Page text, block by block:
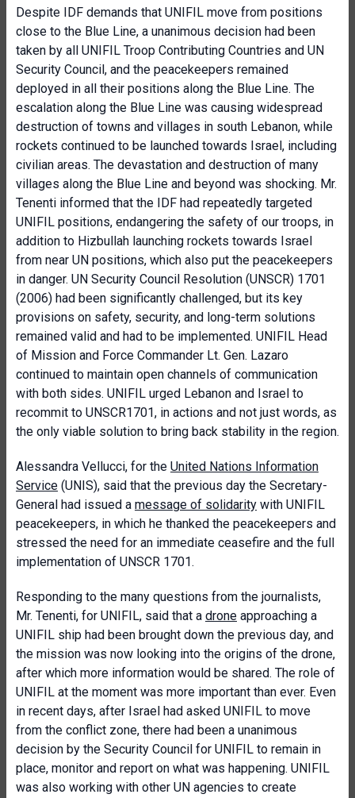
Despite IDF demands that UNIFIL move from positions
close to the Blue Line, a unanimous decision had been
taken by all UNIFIL Troop Contributing Countries and UN
Security Council, and the peacekeepers remained
deployed in all their positions along the Blue Line. The
escalation along the Blue Line was causing widespread
destruction of towns and villages in south Lebanon, while
rockets continued to be launched towards Israel, including
civilian areas. The devastation and destruction of many
villages along the Blue Line and beyond was shocking. Mr.
Tenenti informed that the IDF had repeatedly targeted
UNIFIL positions, endangering the safety of our troops, in
addition to Hizbullah launching rockets towards Israel
from near UN positions, which also put the peacekeepers
in danger. UN Security Council Resolution (UNSCR) 1701
(2006) had been significantly challenged, but its key
provisions on safety, security, and long-term solutions
remained valid and had to be implemented. UNIFIL Head
of Mission and Force Commander Lt. Gen. Lazaro
continued to maintain open channels of communication
with both sides. UNIFIL urged Lebanon and Israel to
recommit to UNSCR1701, in actions and not just words, as
the only viable solution to bring back stability in the region.
Alessandra Vellucci, for the United Nations Information
Service (UNIS), said that the previous day the Secretary-
General had issued a message of solidarity with UNIFIL
peacekeepers, in which he thanked the peacekeepers and
stressed the need for an immediate ceasefire and the full
implementation of UNSCR 1701.
Responding to the many questions from the journalists,
Mr. Tenenti, for UNIFIL, said that a drone approaching a
UNIFIL ship had been brought down the previous day, and
the mission was now looking into the origins of the drone,
after which more information would be shared. The role of
UNIFIL at the moment was more important than ever. Even
in recent days, after Israel had asked UNIFIL to move
from the conflict zone, there had been a unanimous
decision by the Security Council for UNIFIL to remain in
place, monitor and report on what was happening. UNIFIL
was also working with other UN agencies to create